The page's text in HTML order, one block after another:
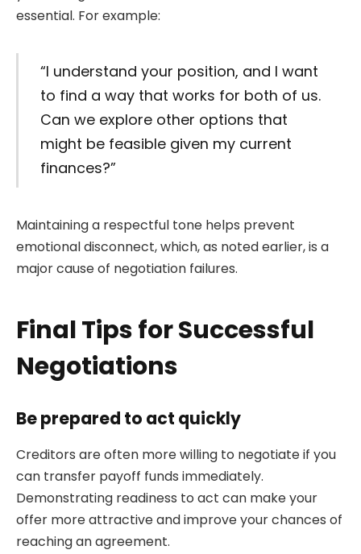
essential. For example:
“I understand your position, and I want
to find a way that works for both of us.
Can we explore other options that
might be feasible given my current
finances?”
Maintaining a respectful tone helps prevent
emotional disconnect, which, as noted earlier, is a
major cause of negotiation failures.
Final Tips for Successful
Negotiations
Be prepared to act quickly
Creditors are often more willing to negotiate if you
can transfer payoff funds immediately.
Demonstrating readiness to act can make your
offer more attractive and improve your chances of
reaching an agreement.